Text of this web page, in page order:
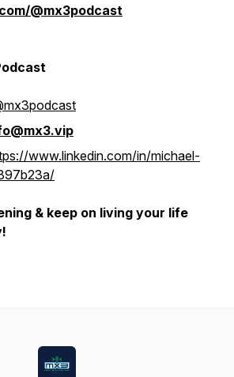
@mx3podcast
www.linkedin.com/in/michael-
& keep on living your life